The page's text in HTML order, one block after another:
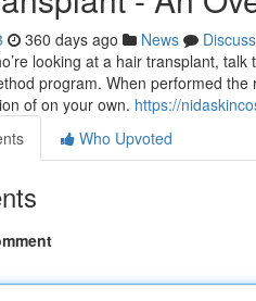
360 days ago News
Discuss
looking at a hair transplant,
program. When performed
of on your own. https://
Who Upvoted